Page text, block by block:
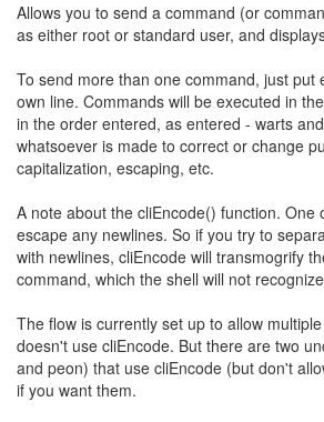
Allows you to send a command (or
as either root or standard user, and
To send more than one command, just put
own line. Commands will be executed in
in the order entered, as entered - warts
whatsoever is made to correct or change
capitalization, escaping, etc.
A note about the cliEncode() function. One
escape any newlines. So if you try to
with newlines, cliEncode will transmogrify
command, which the shell will not
The flow is currently set up to allow
doesn't use cliEncode. But there are two
and peon) that use cliEncode (but don't
if you want them.